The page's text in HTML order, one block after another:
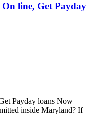
line, Get Payday
Payday loans Now
inside Maryland? If